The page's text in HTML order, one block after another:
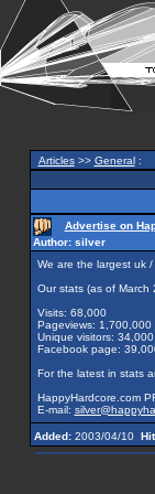
Articles>> General:
Advertise on
Author: silver
We are the largest uk
Our stats (as of March
Visits: 68,000
Pageviews: 1,700,000
Unique visitors:
Facebook page:
For the latest in stats
HappyHardcore.com
E-mail:
Added:2003/04/10